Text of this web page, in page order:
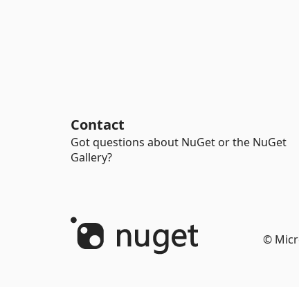
Contact
Got questions about NuGet or the NuGet
Gallery?
©